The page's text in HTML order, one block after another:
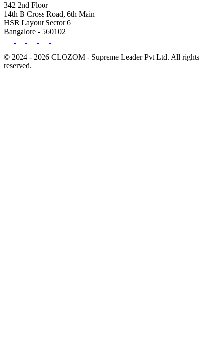
342 2nd Floor
14th B Cross Road, 6th Main
HSR Layout Sector 6
Bangalore - 560102
© 2024 - 2026 CLOZOM - Supreme Leader Pvt Ltd. All rights
reserved.